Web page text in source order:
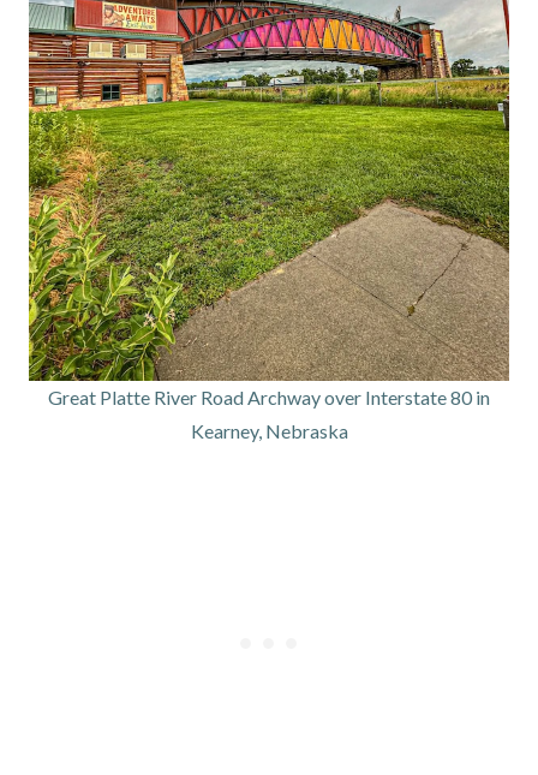
Great Platte River Road Archway over Interstate 80 in
Kearney, Nebraska